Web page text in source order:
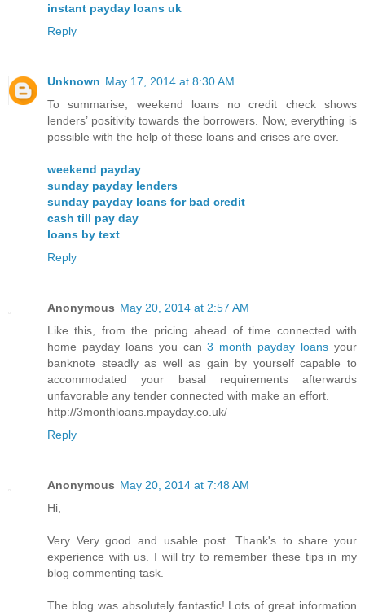
instant payday loans uk
Reply
Unknown May 17, 2014 at 8:30 AM
To summarise, weekend loans no credit check shows
lenders’ positivity towards the borrowers. Now, everything is
possible with the help of these loans and crises are over.
weekend payday
sunday payday lenders
sunday payday loans for bad credit
cash till pay day
loans by text
Reply
Anonymous May 20, 2014 at 2:57 AM
Like this, from the pricing ahead of time connected with
home payday loans you can3 month payday loans your
banknote steadly as well as gain by yourself capable to
accommodated your basal requirements afterwards
unfavorable any tender connected with make an effort.
http://3monthloans.mpayday.co.uk/
Reply
Anonymous May 20, 2014 at 7:48 AM
Hi,
Very Very good and usable post. Thank's to share your
experience with us. I will try to remember these tips in my
blog commenting task.
The blog was absolutely fantastic! Lots of great information